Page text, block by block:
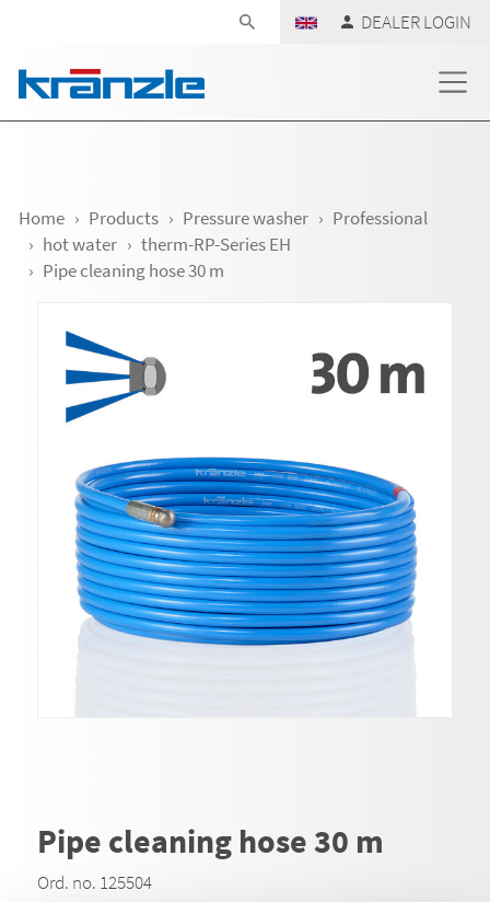
DEALER LOGIN
Home Products Pressure washer
Professional
hot water
therm-RP-Series EH
Pipe cleaning hose 30 m
Pipe cleaning hose 30 m
Ord. no. 125504